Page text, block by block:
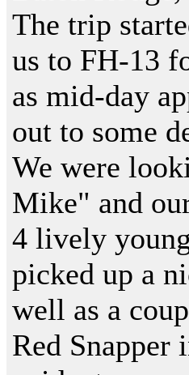
The trip
us to FH-13
as mid-day
out to some
We were
Mike" and
4 lively
picked up a
well as a
Red Snapper